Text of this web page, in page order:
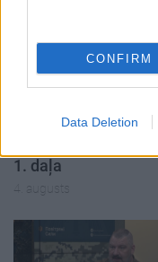
CONFIRM
Data Deletion
04.08.2026 Aktuālais
1. daļa
4. augusts